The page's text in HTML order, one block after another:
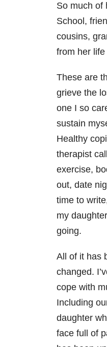
So much of
School,
cousins,
from her
These are
grieve the
one I so
sustain
Healthy
therapist
exercise,
out, date
time to
my
going.
All of it has
changed.
cope with
Including
daughter
face full of